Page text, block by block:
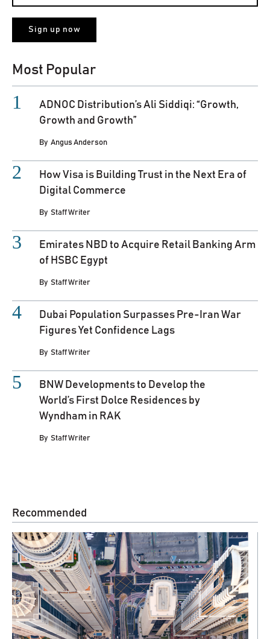
Most Popular
ADNOC Distribution’s Ali Siddiqi: “Growth,
Growth and Growth”
By Angus Anderson
How Visa is Building Trust in the Next Era of
Digital Commerce
By Staff Writer
Emirates NBD to Acquire Retail Banking Arm
of HSBC Egypt
By Staff Writer
Dubai Population Surpasses Pre-Iran War
Figures Yet Confidence Lags
By Staff Writer
BNW Developments to Develop the
World’s First Dolce Residences by
Wyndham in RAK
By Staff Writer
Recommended